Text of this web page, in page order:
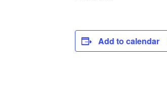
Add to calendar